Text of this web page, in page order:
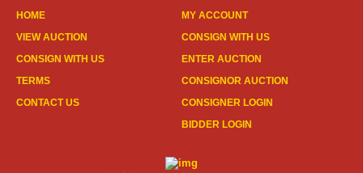
HOME
VIEW AUCTION
CONSIGN WITH US
TERMS
CONTACT US
MY ACCOUNT
CONSIGN WITH US
ENTER AUCTION
CONSIGNOR AUCTION
CONSIGNER LOGIN
BIDDER LOGIN